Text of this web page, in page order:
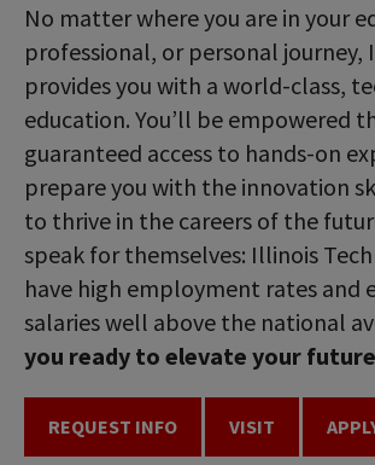
No matter where you are in your
professional, or personal journey,
provides you with a world-class,
education. You’ll be empowered
guaranteed access to hands-on
prepare you with the innovation
to thrive in the careers of the
speak for themselves: Illinois
have high employment rates and
salaries well above the national
you ready to elevate your
REQUEST INFO VISIT